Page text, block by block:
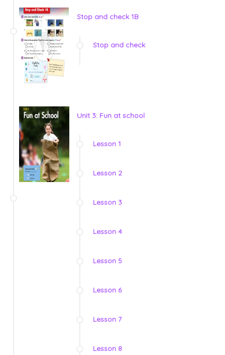
Stop and check 1B
Stop and check
Unit 3: Fun at school
Lesson 1
Lesson 2
Lesson 3
Lesson 4
Lesson 5
Lesson 6
Lesson 7
Lesson 8